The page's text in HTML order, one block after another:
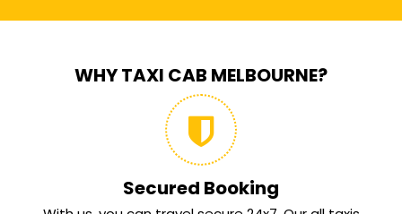
WHY TAXI CAB MELBOURNE?
Secured Booking